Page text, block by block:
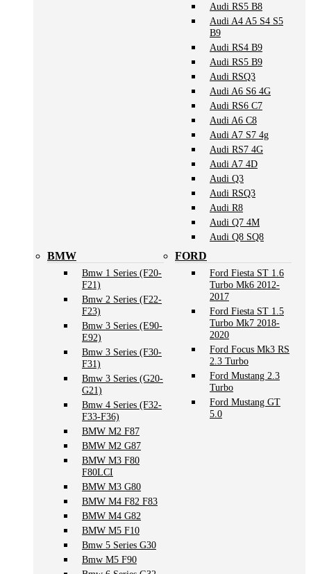
Audi RS5 B8
Audi A4 A5 S4 S5
B9
Audi RS4 B9
Audi RS5 B9
Audi RSQ3
Audi A6 S6 4G
Audi RS6 C7
Audi A6 C8
Audi A7 S7 4g
Audi RS7 4G
Audi A7 4D
Audi Q3
Audi RSQ3
Audi R8
Audi Q7 4M
Audi Q8 SQ8
BMW
Bmw 1 Series (F20-
F21)
Bmw 2 Series (F22-
F23)
Bmw 3 Series (E90-
E92)
Bmw 3 Series (F30-
F31)
Bmw 3 Series (G20-
G21)
Bmw 4 Series (F32-
F33-F36)
BMW M2 F87
BMW M2 G87
BMW M3 F80
F80LCI
BMW M3 G80
BMW M4 F82 F83
BMW M4 G82
BMW M5 F10
Bmw 5 Series G30
Bmw M5 F90
FORD
Ford Fiesta ST 1.6
Turbo Mk6 2012-
2017
Ford Fiesta ST 1.5
Turbo Mk7 2018-
2020
Ford Focus Mk3 RS
2.3 Turbo
Ford Mustang 2.3
Turbo
Ford Mustang GT
5.0